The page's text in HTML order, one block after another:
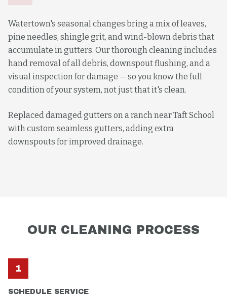
Watertown's seasonal changes bring a mix of leaves,
pine needles, shingle grit, and wind-blown debris that
accumulate in gutters. Our thorough cleaning includes
hand removal of all debris, downspout flushing, and a
visual inspection for damage — so you know the full
condition of your system, not just that it's clean.
Replaced damaged gutters on a ranch near Taft School
with custom seamless gutters, adding extra
downspouts for improved drainage.
OUR CLEANING PROCESS
1
SCHEDULE SERVICE